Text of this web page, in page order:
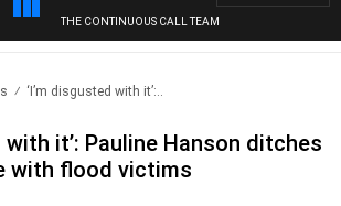
THE CONTINUOUS CALL TEAM
‘I’m disgusted with it’:..
with it’: Pauline Hanson ditches
with flood victims